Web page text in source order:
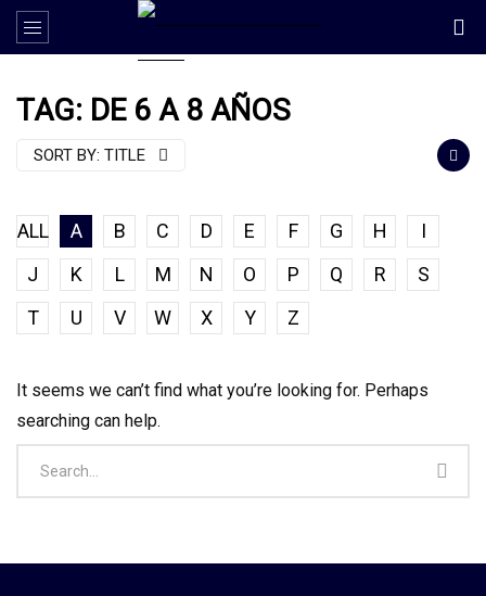
TAG: DE 6 A 8 AÑOS
SORT BY: TITLE
ALL A B C D E F G H
I
J
K L M N O P Q R
S
T
U V W X Y Z
It seems we can’t find what you’re looking for. Perhaps
searching can help.